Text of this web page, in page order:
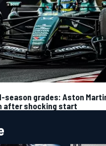
season grades: Aston
after shocking start